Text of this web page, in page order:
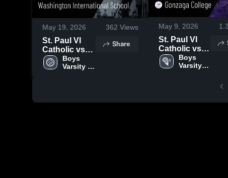
May 19, 2026 362 Views
St. Paul VI
Catholic vs
Washington
International
2026
Boys
Varsity
Share
May 9, 2026
St. Paul VI
Catholic vs
Gonzaga
College •
Boys
Varsity